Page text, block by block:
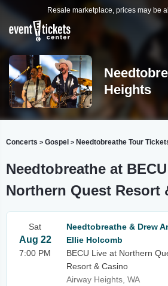
Resale marketplace, prices may be
Heights
Concerts > Gospel > Needtobreathe Tour
Needtobreathe at
Northern Quest Resort
Sat
Aug 22
7:00 PM
Needtobreathe & Drew
Ellie Holcomb
BECU Live at Northern
Resort & Casino
Airway Heights, WA